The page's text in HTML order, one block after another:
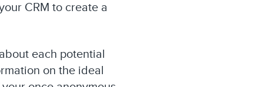
CRM to create a
each potential
on the ideal